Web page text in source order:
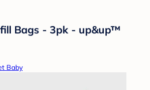
Bags - 3pk - up&up™
Baby